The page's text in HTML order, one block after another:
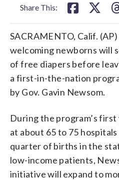
Share This:
SACRAMENTO, Calif.
welcoming newborns will
of free diapers before
a first-in-the-nation
by Gov. Gavin Newsom.
During the program’s
at about 65 to 75
quarter of births in the
low-income patients,
initiative will expand to